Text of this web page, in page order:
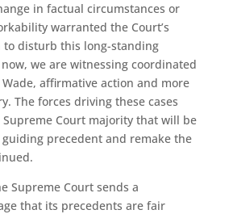
in factual circumstances or
warranted the Court’s
to disturb this long-standing
we are witnessing coordinated
Wade, affirmative action and more
The forces driving these cases
Court majority that will be
precedent and remake the
Supreme Court sends a
that its precedents are fair